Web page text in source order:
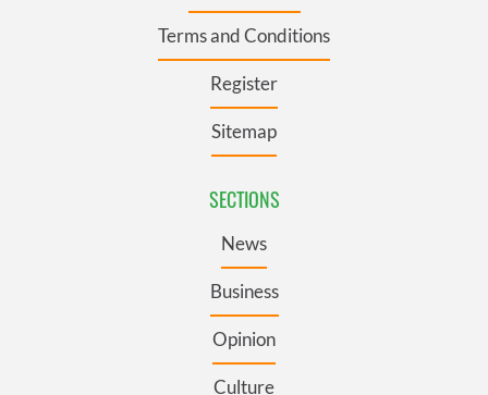
Terms and Conditions
Register
Sitemap
SECTIONS
News
Business
Opinion
Culture